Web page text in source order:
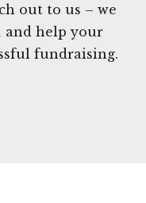
out to us – we
and help your
fundraising.